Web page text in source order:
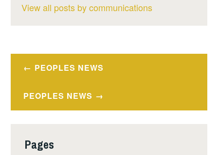
View all posts by communications
PostPEOPLES NEWS
PEOPLES NEWS
Pages